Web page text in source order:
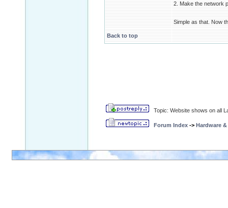
2. Make the network
Simple as that. Now
Back to top
Topic: Website shows on all
Forum Index -> Hardware